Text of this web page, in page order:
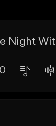
Night
0